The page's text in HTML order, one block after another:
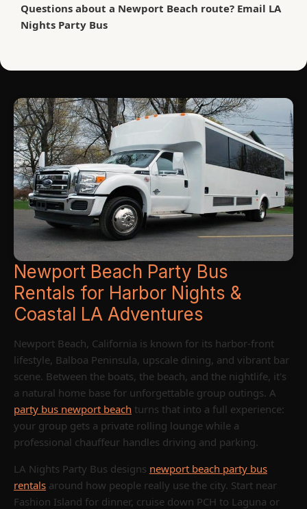
Phone: (626) 616-6242 | Email: lanightspartybus@gmail.com
Questions about a Newport Beach route? Email LA
Nights Party Bus
Newport Beach Party Bus
Rentals for Harbor Nights &
Coastal LA Adventures
Newport Beach, California is known for its harbor-front
lifestyle, Balboa Peninsula, upscale dining, and vibrant bar
scene. Between the boats, the beach, and the nightlife, it's
a natural home base for unforgettable group outings. A
party bus newport beach turns that into a full experience:
your group gets a private rolling lounge while a
professional chauffeur handles driving and parking.
LA Nights Party Bus designs newport beach party bus
rentals around how people really use the city. Start near
Fashion Island for dinner, cruise down PCH to Laguna or